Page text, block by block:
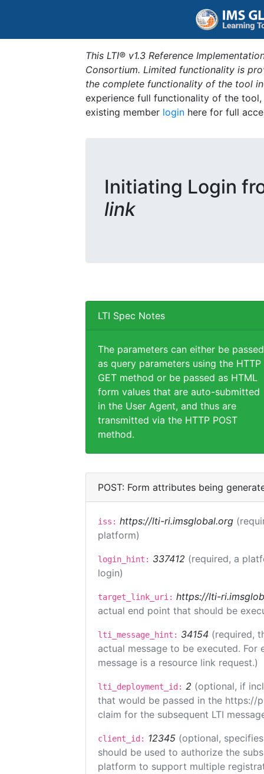
This LTI® v1.3 Reference
Consortium. Limited functionality is
the complete functionality of the tool
experience full functionality of the
existing member login here for full
Initiating Login
link
LTI Spec Notes
The parameters can either be passed
as query parameters using the HTTP
GET method or be passed as HTML
form values that are auto-submitted
in the User Agent, and thus are
transmitted via the HTTP POST
method.
POST: Form attributes being
iss: https://lti-ri.imsglobal.org
platform)
login_hint: 337412 (required, a
login)
target_link_uri: https://lti-
actual end point that should be
lti_message_hint: 34154 (required,
actual message to be executed.
message is a resource link request.)
lti_deployment_id: 2 (optional, if
that would be passed in the https://
claim for the subsequent LTI
client_id: 12345 (optional,
should be used to authorize the
platform to support multiple